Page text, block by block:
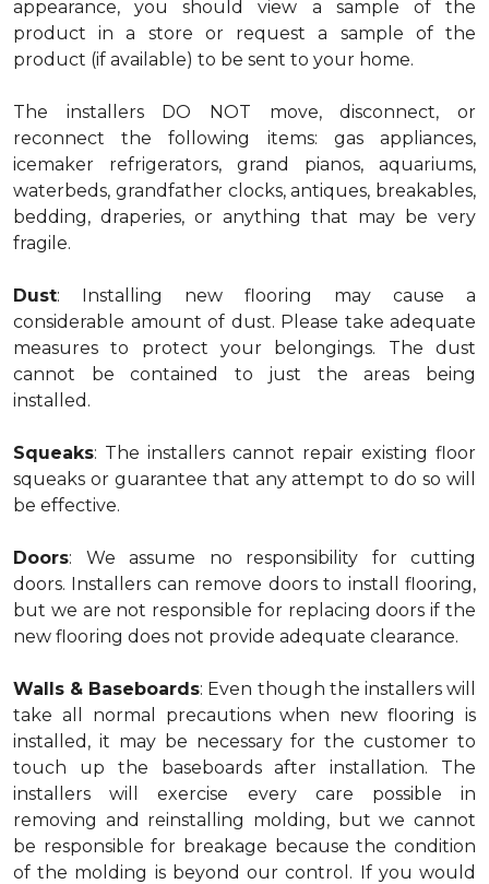
appearance, you should view a sample of the
product in a store or request a sample of the
product (if available) to be sent to your home.
The installers DO NOT move, disconnect, or
reconnect the following items: gas appliances,
icemaker refrigerators, grand pianos, aquariums,
waterbeds, grandfather clocks, antiques, breakables,
bedding, draperies, or anything that may be very
fragile.
Dust: Installing new flooring may cause a
considerable amount of dust. Please take adequate
measures to protect your belongings. The dust
cannot be contained to just the areas being
installed.
Squeaks: The installers cannot repair existing floor
squeaks or guarantee that any attempt to do so will
be effective.
Doors: We assume no responsibility for cutting
doors. Installers can remove doors to install flooring,
but we are not responsible for replacing doors if the
new flooring does not provide adequate clearance.
Walls & Baseboards: Even though the installers will
take all normal precautions when new flooring is
installed, it may be necessary for the customer to
touch up the baseboards after installation. The
installers will exercise every care possible in
removing and reinstalling molding, but we cannot
be responsible for breakage because the condition
of the molding is beyond our control. If you would